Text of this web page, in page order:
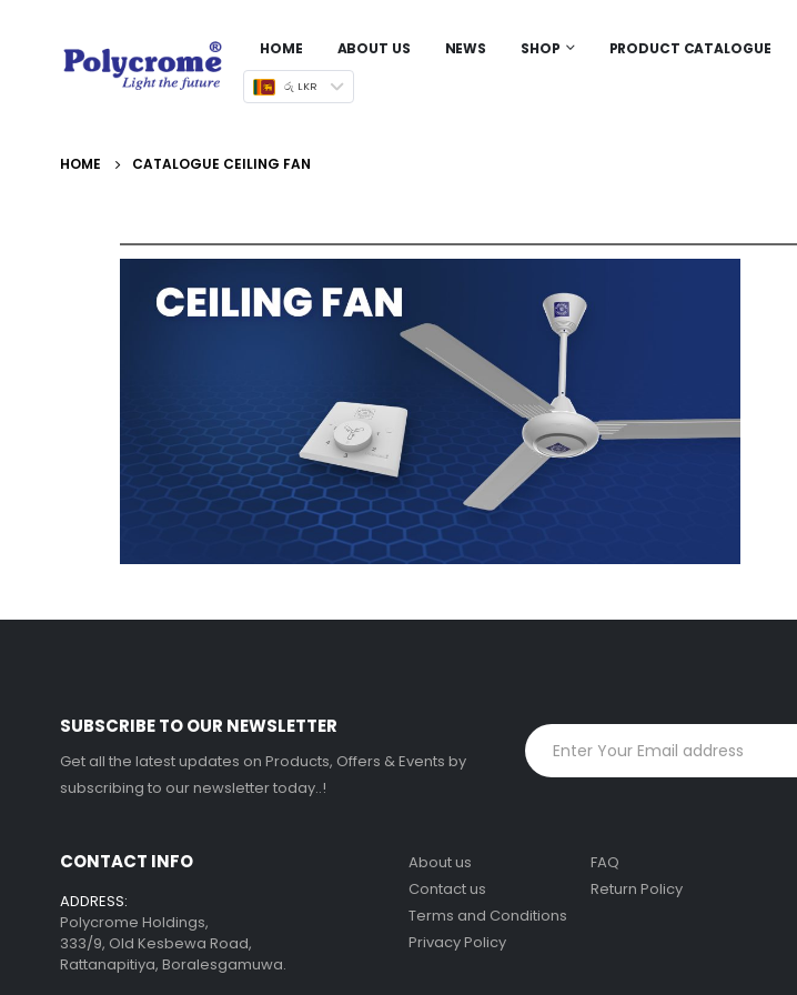
HOME ABOUT US NEWS SHOP PRODUCT CATALOGUE
රු LKR
HOME CATALOGUE CEILING FAN
SUBSCRIBE TO OUR NEWSLETTER
Get all the latest updates on Products, Offers & Events by
subscribing to our newsletter today..!
CONTACT INFO
ADDRESS:
Polycrome Holdings,
333/9, Old Kesbewa Road,
Rattanapitiya, Boralesgamuwa.
About us
Contact us
Terms and Conditions
Privacy Policy
FAQ
Return Policy